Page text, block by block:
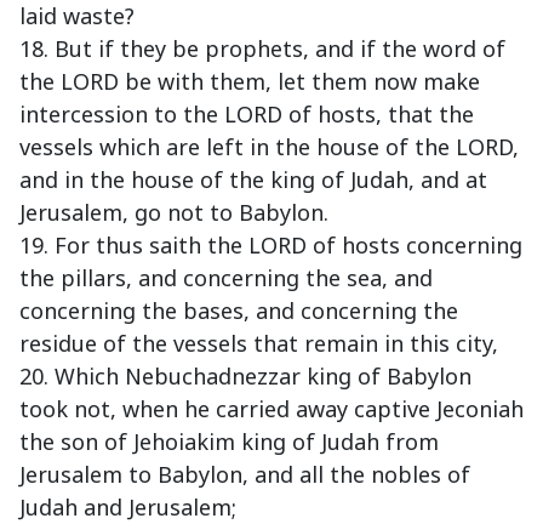
laid waste?
18. But if they be prophets, and if the word of
the LORD be with them, let them now make
intercession to the LORD of hosts, that the
vessels which are left in the house of the LORD,
and in the house of the king of Judah, and at
Jerusalem, go not to Babylon.
19. For thus saith the LORD of hosts concerning
the pillars, and concerning the sea, and
concerning the bases, and concerning the
residue of the vessels that remain in this city,
20. Which Nebuchadnezzar king of Babylon
took not, when he carried away captive Jeconiah
the son of Jehoiakim king of Judah from
Jerusalem to Babylon, and all the nobles of
Judah and Jerusalem;